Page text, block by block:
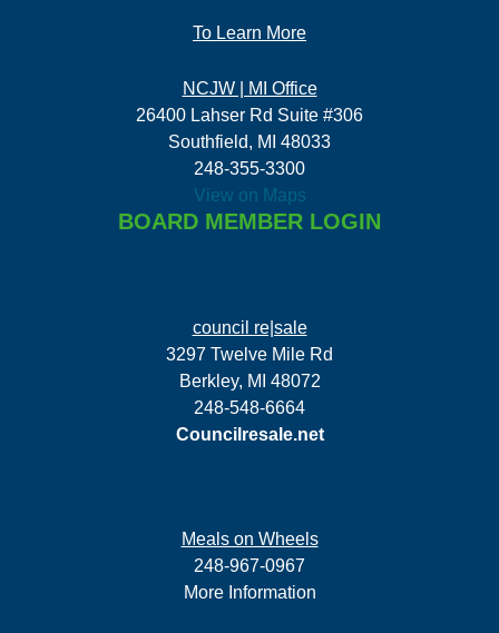
To Learn More
NCJW | MI Office
26400 Lahser Rd Suite #306
Southfield, MI 48033
248-355-3300
View on Maps
BOARD MEMBER LOGIN
council re|sale
3297 Twelve Mile Rd
Berkley, MI 48072
248-548-6664
Councilresale.net
Meals on Wheels
248-967-0967
More Information